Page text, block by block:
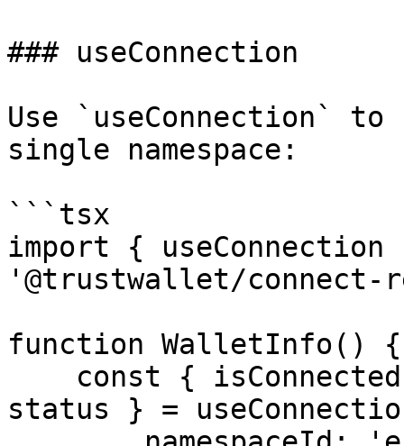
### useConnection
Use `useConnection`
single namespace:
```tsx
import {
'@trustwallet/connect-
function WalletInfo() {
status } =